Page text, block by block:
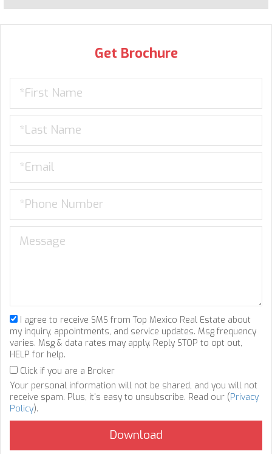
Get Brochure
I agree to receive SMS from Top Mexico Real Estate about
my inquiry, appointments, and service updates. Msg frequency
varies. Msg & data rates may apply. Reply STOP to opt out,
HELP for help.
Click if you are a Broker
Your personal information will not be shared, and you will not
receive spam. Plus, it's easy to unsubscribe. Read our (Privacy
Policy).